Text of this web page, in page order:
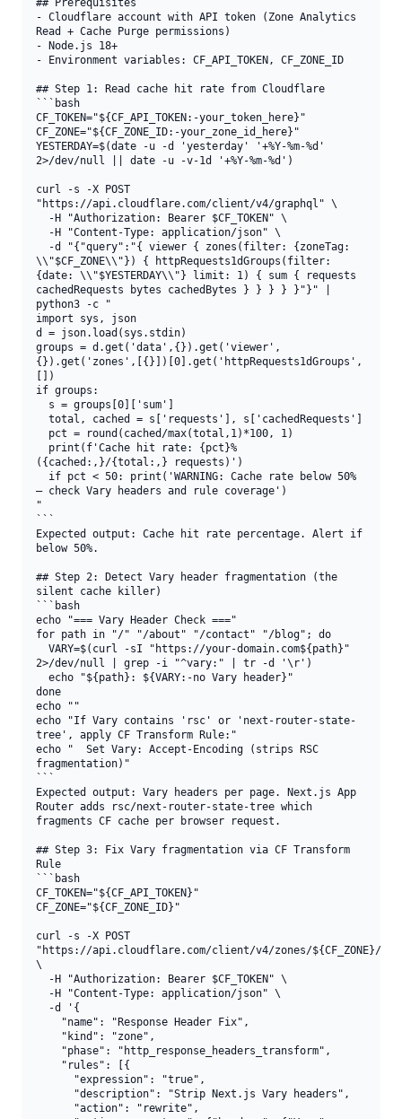
## Prerequisites
- Cloudflare account with API token (Zone Analytics
Read + Cache Purge permissions)
- Node.js 18+
- Environment variables: CF_API_TOKEN, CF_ZONE_ID
## Step 1: Read cache hit rate from Cloudflare
```bash
CF_TOKEN="${CF_API_TOKEN:-your_token_here}"
CF_ZONE="${CF_ZONE_ID:-your_zone_id_here}"
YESTERDAY=$(date -u -d 'yesterday' '+%Y-%m-%d'
2>/dev/null || date -u -v-1d '+%Y-%m-%d')
curl -s -X POST
"https://api.cloudflare.com/client/v4/graphql" \
\\"$CF_ZONE\\"}) { httpRequests1dGroups(filter:
{date: \\"$YESTERDAY\\"} limit: 1) { sum { requests
cachedRequests bytes cachedBytes } } } } }"}" |
python3 -c "
import sys, json
d = json.load(sys.stdin)
groups = d.get('data',{}).get('viewer',
{}).get('zones',[{}])[0].get('httpRequests1dGroups',
[])
if groups:
({cached:,}/{total:,} requests)')
— check Vary headers and rule coverage')
"
```
Expected output: Cache hit rate percentage. Alert if
below 50%.
## Step 2: Detect Vary header fragmentation (the
silent cache killer)
```bash
echo "=== Vary Header Check ==="
for path in "/" "/about" "/contact" "/blog"; do
2>/dev/null | grep -i "^vary:" | tr -d '\r')
done
echo ""
echo "If Vary contains 'rsc' or 'next-router-state-
tree', apply CF Transform Rule:"
echo "  Set Vary: Accept-Encoding (strips RSC
fragmentation)"
```
Expected output: Vary headers per page. Next.js App
Router adds rsc/next-router-state-tree which
fragments CF cache per browser request.
## Step 3: Fix Vary fragmentation via CF Transform
Rule
```bash
CF_TOKEN="${CF_API_TOKEN}"
CF_ZONE="${CF_ZONE_ID}"
curl -s -X POST
"https://api.cloudflare.com/client/v4/zones/${CF_ZONE}/
\